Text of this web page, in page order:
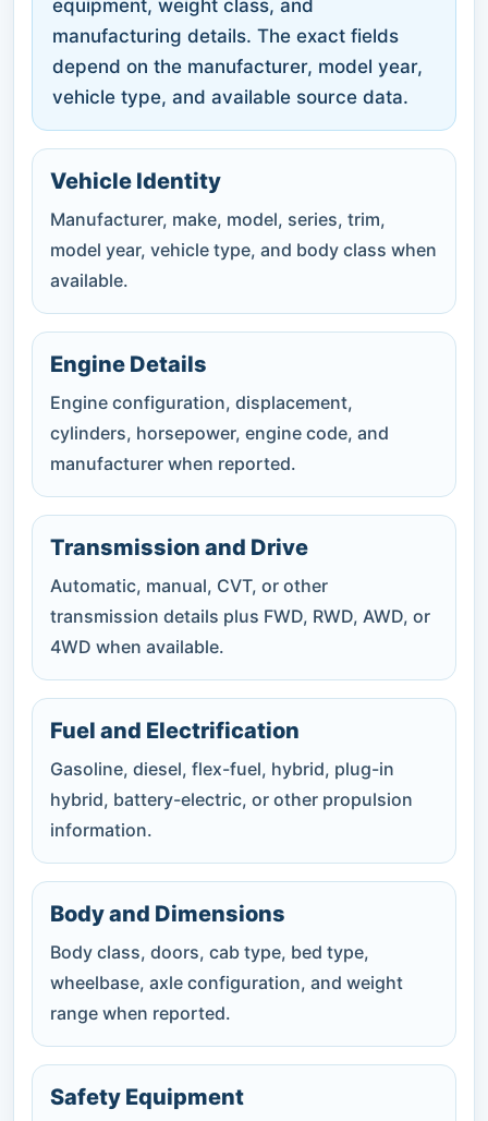
equipment, weight class, and
manufacturing details. The exact fields
depend on the manufacturer, model year,
vehicle type, and available source data.
Vehicle Identity
Manufacturer, make, model, series, trim,
model year, vehicle type, and body class when
available.
Engine Details
Engine configuration, displacement,
cylinders, horsepower, engine code, and
manufacturer when reported.
Transmission and Drive
Automatic, manual, CVT, or other
transmission details plus FWD, RWD, AWD, or
4WD when available.
Fuel and Electrification
Gasoline, diesel, flex-fuel, hybrid, plug-in
hybrid, battery-electric, or other propulsion
information.
Body and Dimensions
Body class, doors, cab type, bed type,
wheelbase, axle configuration, and weight
range when reported.
Safety Equipment